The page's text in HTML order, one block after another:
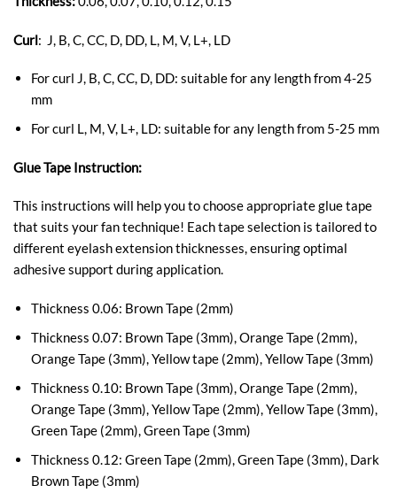
Curl: J, B, C, CC, D, DD, L, M, V, L+, LD
For curl J, B, C, CC, D, DD: suitable for any length from 4-25
mm
For curl L, M, V, L+, LD: suitable for any length from 5-25 mm
Glue Tape Instruction:
This instructions will help you to choose appropriate glue tape
that suits your fan technique! Each tape selection is tailored to
different eyelash extension thicknesses, ensuring optimal
adhesive support during application.
Thickness 0.06: Brown Tape (2mm)
Thickness 0.07: Brown Tape (3mm), Orange Tape (2mm),
Orange Tape (3mm), Yellow tape (2mm), Yellow Tape (3mm)
Thickness 0.10: Brown Tape (3mm), Orange Tape (2mm),
Orange Tape (3mm), Yellow Tape (2mm), Yellow Tape (3mm),
Green Tape (2mm), Green Tape (3mm)
Thickness 0.12: Green Tape (2mm), Green Tape (3mm),Dark
Brown Tape (3mm)